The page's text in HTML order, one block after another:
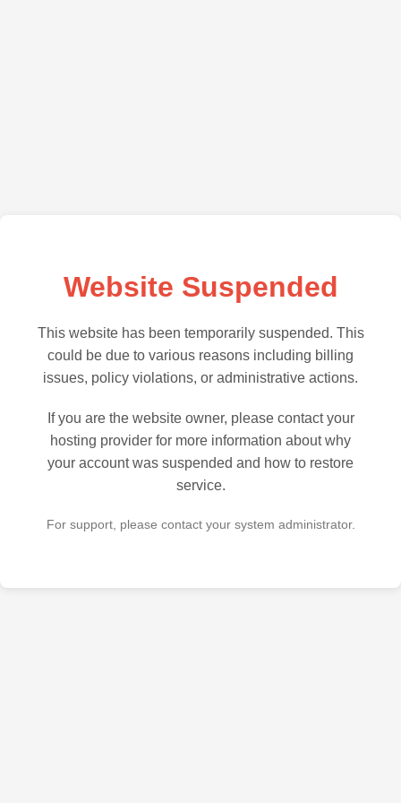
Website Suspended
This website has been temporarily suspended. This
could be due to various reasons including billing
issues, policy violations, or administrative actions.
If you are the website owner, please contact your
hosting provider for more information about why
your account was suspended and how to restore
service.
For support, please contact your system administrator.